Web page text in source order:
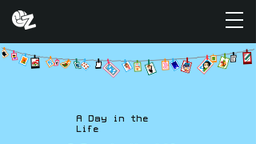
A Day in the
Life